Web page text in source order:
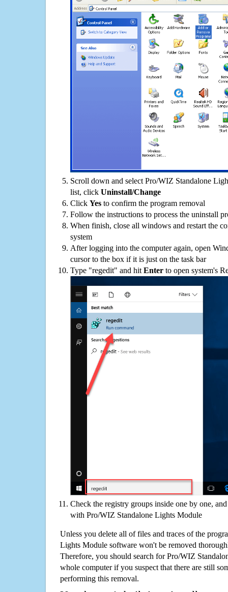
Scroll down and select Pro/WIZ Standalone
list, click Uninstall/Change
Click Yes to confirm the program removal
Follow the instructions to process the uninstall
When finish, close all windows and restart the
system
After logging into the computer again, open
cursor to the box if it is just on the task bar
Type "regedit" and hit Enter to open system's
Check the registry groups inside one by one,
with Pro/WIZ Standalone Lights Module
Unless you delete all of files and traces of the
Lights Module software won't be removed
Therefore, you should search for Pro/WIZ
whole computer if you suspect that there are still
performing this removal.